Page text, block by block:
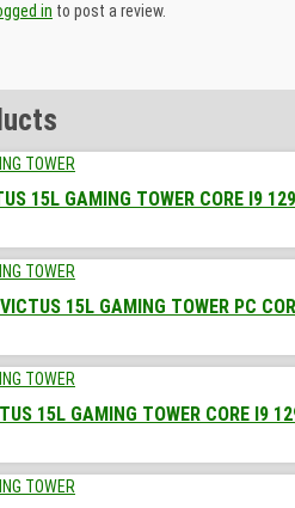
in to post a review.
15L GAMING TOWER CORE I9
15L GAMING TOWER PC
15L GAMING TOWER CORE I9